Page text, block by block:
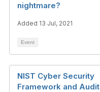
nightmare?
Added 13 Jul, 2021
Event
NIST Cyber Security
Framework and Audit